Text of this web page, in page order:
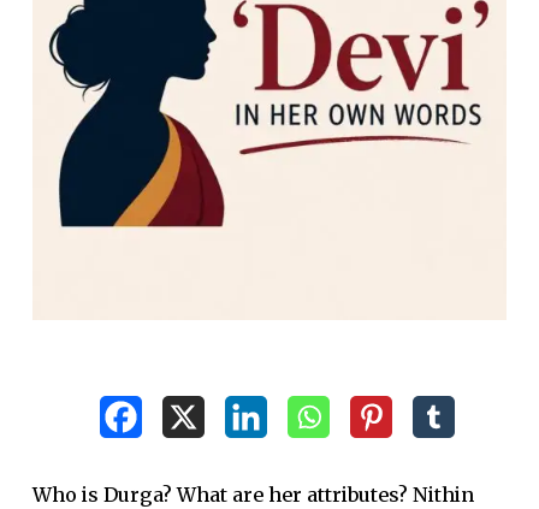
Who is Durga? What are her attributes? Nithin